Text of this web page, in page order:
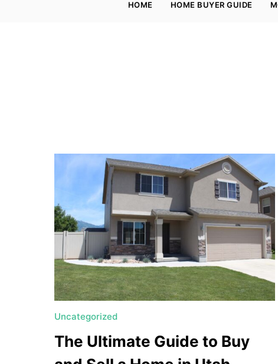
rt
U
t
a
h
MORTGAGE RATES,
HOME HOME BUYER GUIDE
Uncategorized
The Ultimate Guide to Buy